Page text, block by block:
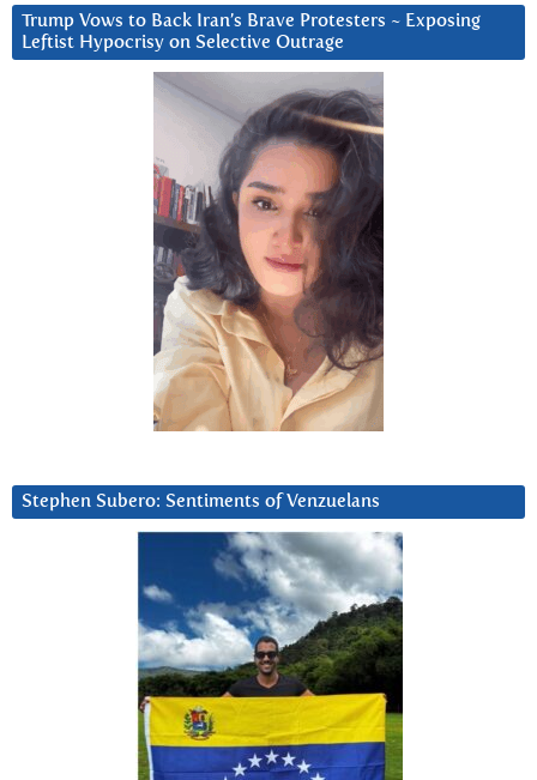
Trump Vows to Back Iran’s Brave Protesters ~ Exposing
Leftist Hypocrisy on Selective Outrage
Stephen Subero: Sentiments of Venzuelans